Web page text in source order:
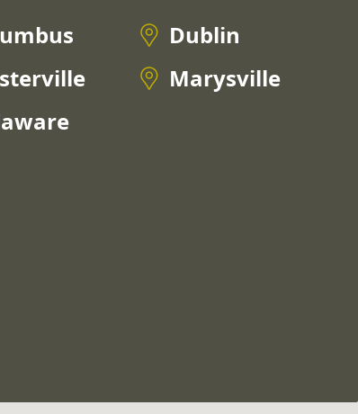
Dublin
Marysville